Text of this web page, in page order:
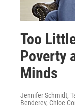
Too
Poverty
Minds
Jennifer Schmidt,
Benderev, Chloe